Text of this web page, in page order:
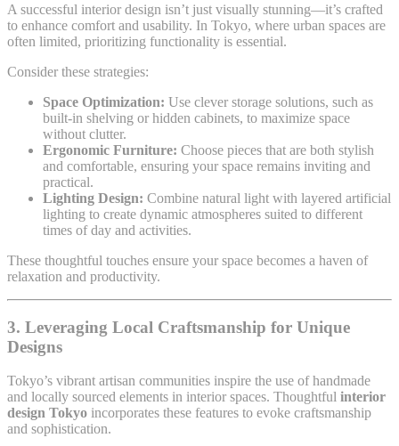
A successful interior design isn’t just visually stunning—it’s crafted
to enhance comfort and usability. In Tokyo, where urban spaces are
often limited, prioritizing functionality is essential.
Consider these strategies:
Space Optimization: Use clever storage solutions, such as
built-in shelving or hidden cabinets, to maximize space
without clutter.
Ergonomic Furniture: Choose pieces that are both stylish
and comfortable, ensuring your space remains inviting and
practical.
Lighting Design: Combine natural light with layered artificial
lighting to create dynamic atmospheres suited to different
times of day and activities.
These thoughtful touches ensure your space becomes a haven of
relaxation and productivity.
3. Leveraging Local Craftsmanship for Unique
Designs
Tokyo’s vibrant artisan communities inspire the use of handmade
and locally sourced elements in interior spaces. Thoughtful interior
design Tokyo incorporates these features to evoke craftsmanship
and sophistication.